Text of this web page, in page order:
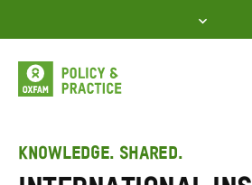
to
content
KNOWLEDGE. SHARED.